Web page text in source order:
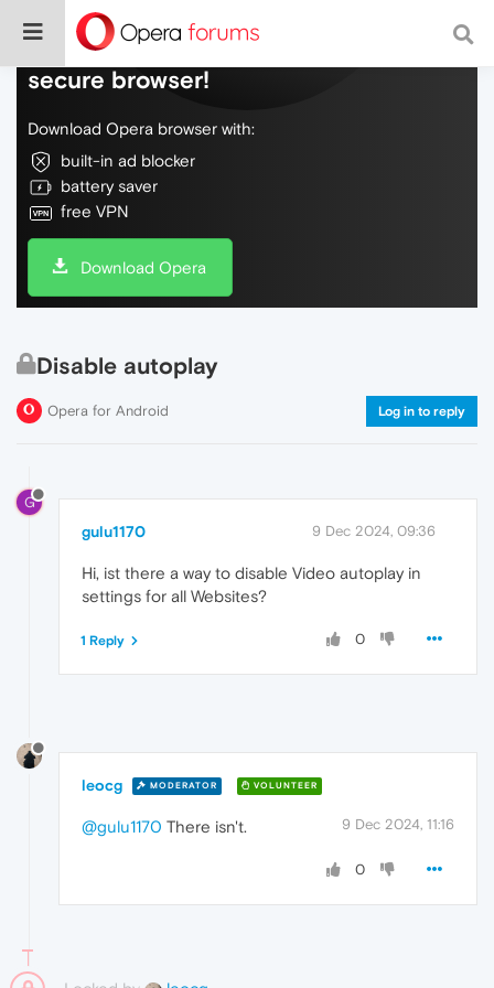
Do more on the web, with a fast and
secure browser!
Download Opera browser with:
built-in ad blocker
battery saver
free VPN
Download Opera
Disable autoplay
Opera for Android Log in to reply
G
gulu1170 9 Dec 2024, 09:36
Hi, ist there a way to disable Video autoplay in
settings for all Websites?
0
1 Reply
leocg MODERATOR VOLUNTEER
9 Dec 2024, 11:16
@gulu1170 There isn't.
0